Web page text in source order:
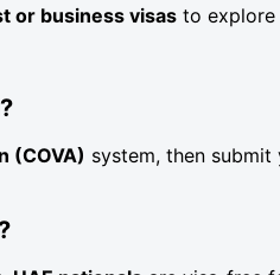
or business visas to explore
(COVA) system, then